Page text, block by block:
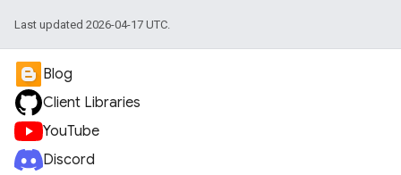
Last updated 2026-04-17 UTC.
Blog
Client Libraries
YouTube
Discord